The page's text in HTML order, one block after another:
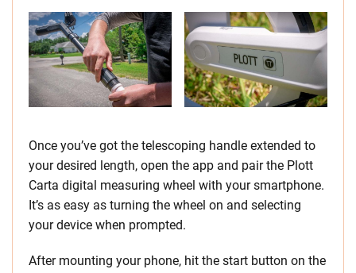
Once you’ve got the telescoping handle extended to
your desired length, open the app and pair the Plott
Carta digital measuring wheel with your smartphone.
It’s as easy as turning the wheel on and selecting
your device when prompted.
After mounting your phone, hit the start button on the